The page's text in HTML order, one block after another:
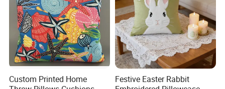
Custom Printed Home
Festive Easter Rabbit